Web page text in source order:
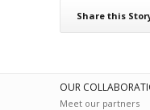
Share this
OUR
Meet our partners